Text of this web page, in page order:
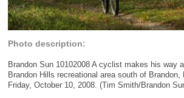
Photo description:
Brandon Sun 10102008 A cyclist makes his way
Brandon Hills recreational area south of Brandon,
Friday, October 10, 2008. (Tim Smith/Brandon